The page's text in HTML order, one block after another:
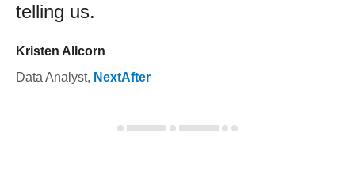
telling us.
Kristen Allcorn
Data Analyst, NextAfter